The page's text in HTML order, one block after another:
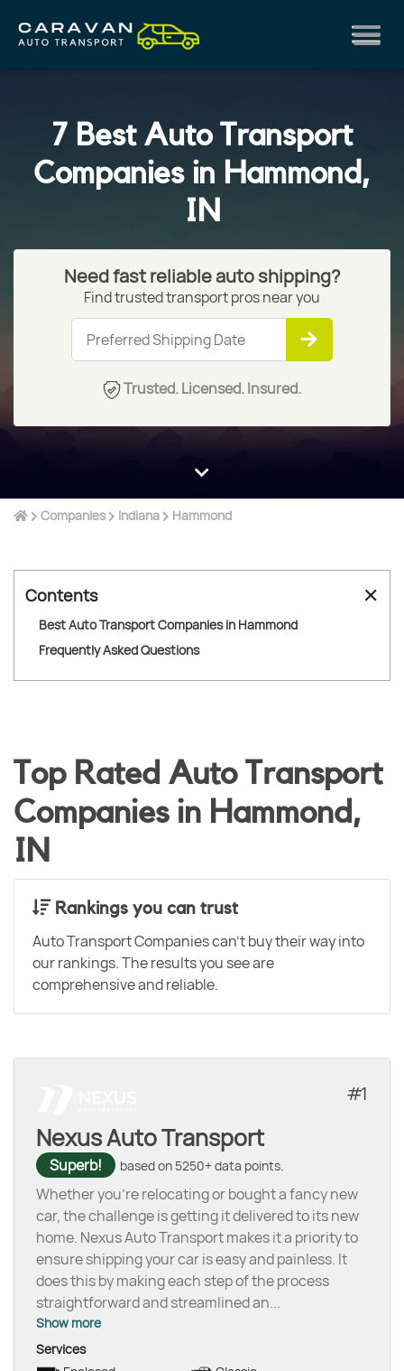
7 Best Auto Transport
Companies in Hammond,
IN
Need fast reliable auto shipping?
Find trusted transport pros near you
Trusted. Licensed. Insured.
Companies Indiana Hammond
Top Rated Auto Transport
Companies in Hammond,
IN
Rankings you can trust
Auto Transport Companies can't buy their way into
our rankings. The results you see are
comprehensive and reliable.
1
Nexus Auto Transport
Superb! based on 5250+ data points.
Whether you’re relocating or bought a fancy new
car, the challenge is getting it delivered to its new
home. Nexus Auto Transport makes it a priority to
ensure shipping your car is easy and painless. It
does this by making each step of the process
straightforward and streamlined an...
Show more
Services
Contents ✕
Best Auto Transport Companies in Hammond
Frequently Asked Questions